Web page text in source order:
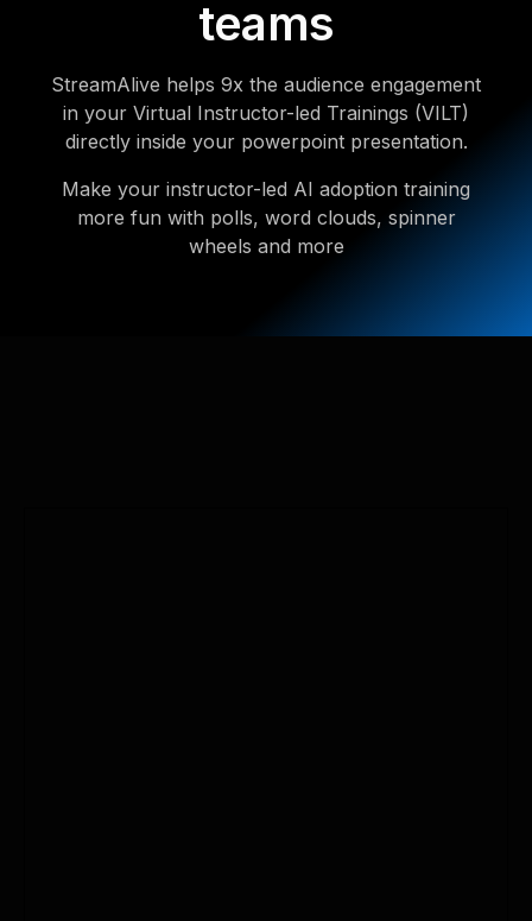
teams
StreamAlive helps 9x the audience engagement
in your Virtual Instructor-led Trainings (VILT)
directly inside your powerpoint presentation.
Make your instructor-led AI adoption training
more fun with polls, word clouds, spinner
wheels and more